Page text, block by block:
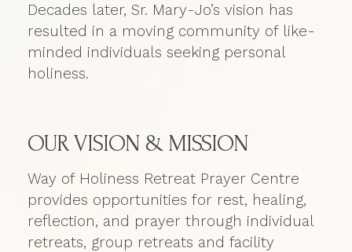
Decades later, Sr. Mary-Jo’s vision has
resulted in a moving community of like-
minded individuals seeking personal
holiness.
OUR VISION & MISSION
Way of Holiness Retreat Prayer Centre
provides opportunities for rest, healing,
reflection, and prayer through individual
retreats, group retreats and facility